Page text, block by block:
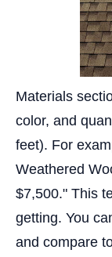
Materials
color, and
feet). For
Weathered
$7,500." This
getting. You
and compare